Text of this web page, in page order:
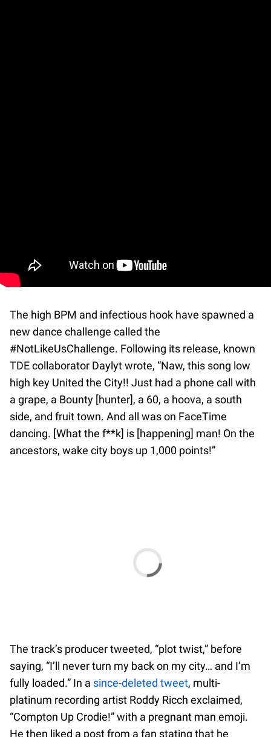
The high BPM and infectious hook have spawned a
new dance challenge called the
#NotLikeUsChallenge. Following its release, known
TDE collaborator Daylyt wrote, “Naw, this song low
high key United the City!! Just had a phone call with
a grape, a Bounty [hunter], a 60, a hoova, a south
side, and fruit town. And all was on FaceTime
dancing. [What the f**k] is [happening] man! On the
ancestors, wake city boys up 1,000 points!”
The track’s producer tweeted, “plot twist,” before
saying, “I’ll never turn my back on my city… and I’m
fully loaded.” In a since-deleted tweet, multi-
platinum recording artist Roddy Ricch exclaimed,
“Compton Up Crodie!” with a pregnant man emoji.
He then liked a post from a fan stating that he